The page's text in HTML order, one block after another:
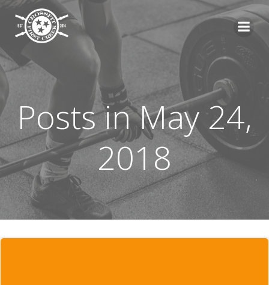
Posts in May 24,
2018